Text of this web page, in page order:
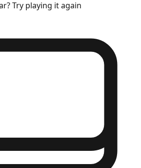
Try playing it again